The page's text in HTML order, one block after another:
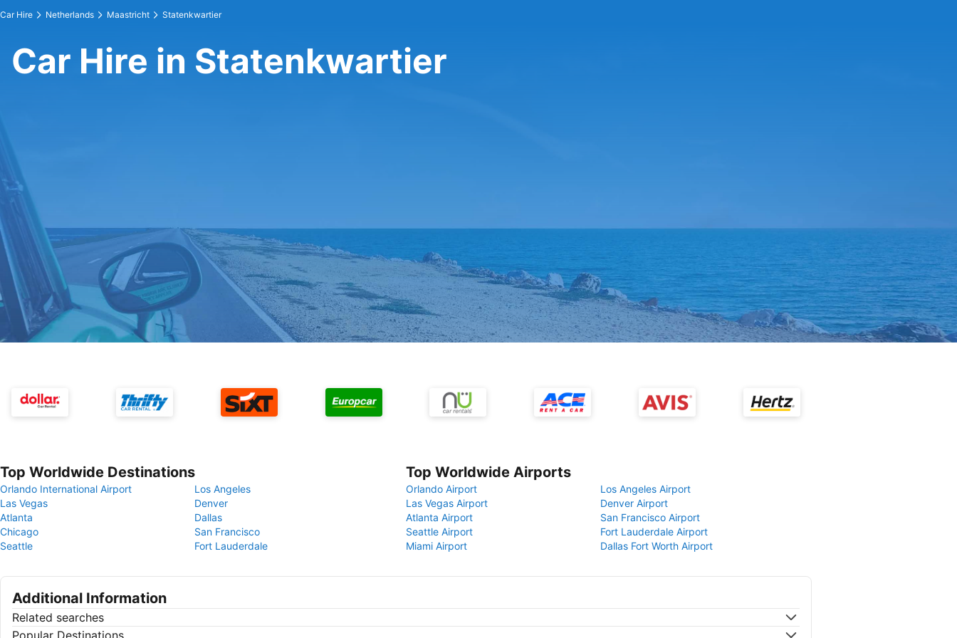
Car Hire Netherlands Maastricht Statenkwartier
Car Hire in Statenkwartier
Top Worldwide Destinations
Orlando International Airport
Los Angeles
Las Vegas
Denver
Atlanta
Dallas
Chicago
San Francisco
Seattle
Fort Lauderdale
Top Worldwide Airports
Orlando Airport
Los Angeles Airport
Las Vegas Airport
Denver Airport
Atlanta Airport
San Francisco Airport
Seattle Airport
Fort Lauderdale Airport
Miami Airport
Dallas Fort Worth Airport
Additional Information
Related searches
Popular Destinations